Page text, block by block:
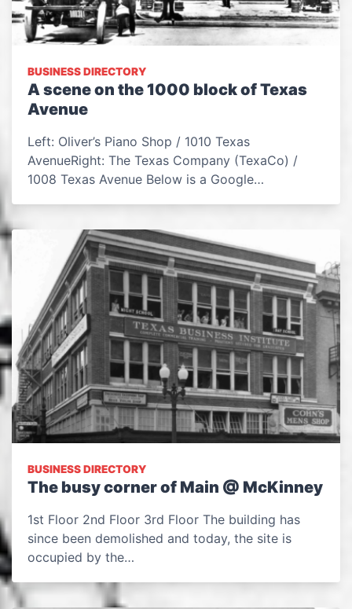
BUSINESS DIRECTORY
A scene on the 1000 block of Texas
Avenue
Left: Oliver’s Piano Shop / 1010 Texas
AvenueRight: The Texas Company (TexaCo) /
1008 Texas Avenue Below is a Google…
BUSINESS DIRECTORY
The busy corner of Main @ McKinney
1st Floor 2nd Floor 3rd Floor The building has
since been demolished and today, the site is
occupied by the…